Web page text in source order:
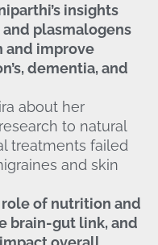
insights
plasmalogens
and improve
dementia, and
about her
to natural
treatments failed
and skin
of nutrition and
brain-gut link, and